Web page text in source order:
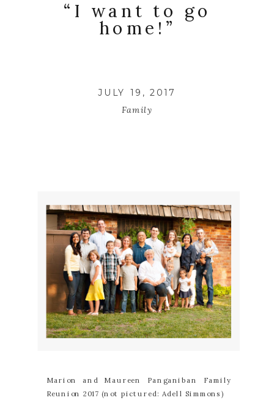
“I want to go
home!”
JULY 19, 2017
Family
Marion and Maureen Panganiban Family
Reunion 2017 (not pictured: Adell Simmons)